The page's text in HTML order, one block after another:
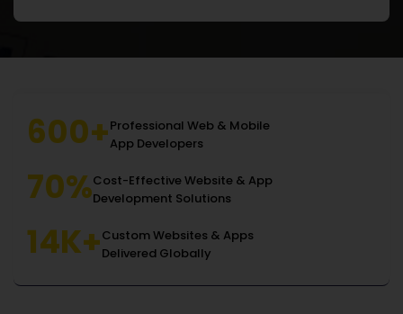
600+Professional Web & Mobile
App Developers
70%Cost-Effective Website & App
Development Solutions
14K+Custom Websites & Apps
Delivered Globally